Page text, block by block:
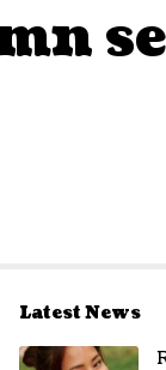
Latest News